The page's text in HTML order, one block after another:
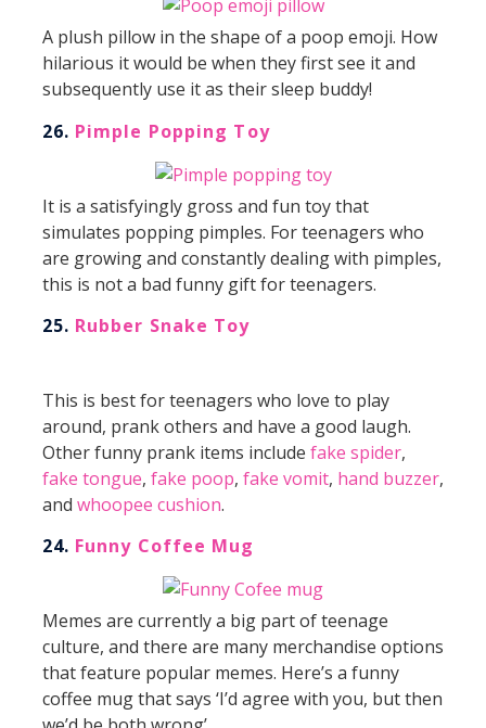
A plush pillow in the shape of a poop emoji. How
hilarious it would be when they first see it and
subsequently use it as their sleep buddy!
26. Pimple Popping Toy
It is a satisfyingly gross and fun toy that
simulates popping pimples. For teenagers who
are growing and constantly dealing with pimples,
this is not a bad funny gift for teenagers.
25. Rubber Snake Toy
This is best for teenagers who love to play
around, prank others and have a good laugh.
Other funny prank items include fake spider,
fake tongue, fake poop, fake vomit, hand buzzer,
and whoopee cushion.
24. Funny Coffee Mug
Memes are currently a big part of teenage
culture, and there are many merchandise options
that feature popular memes. Here’s a funny
coffee mug that says ‘I’d agree with you, but then